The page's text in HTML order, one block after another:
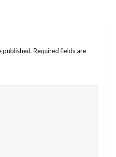
published. Required fields are